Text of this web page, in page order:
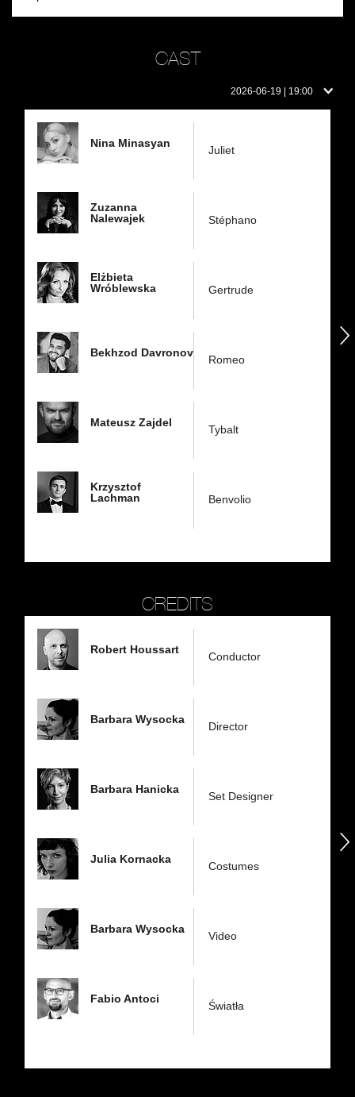
CAST
this
2026-06-19 | 19:00
Nina Minasyan
Juliet
Zuzanna
Nalewajek
Stéphano
Elżbieta
Wróblewska
Gertrude
Bekhzod Davronov
Romeo
Mateusz Zajdel
Tybalt
Krzysztof
Lachman
Benvolio
CREDITS
Robert Houssart
Conductor
Barbara Wysocka
Director
Barbara Hanicka
Set Designer
Julia Kornacka
Costumes
Barbara Wysocka
Video
Fabio Antoci
Światła